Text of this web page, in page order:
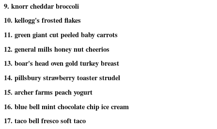
9. knorr cheddar broccoli
10. kellogg's frosted flakes
11. green giant cut peeled baby carrots
12. general mills honey nut cheerios
13. boar's head oven gold turkey breast
14. pillsbury strawberry toaster strudel
15. archer farms peach yogurt
16. blue bell mint chocolate chip ice cream
17. taco bell fresco soft taco